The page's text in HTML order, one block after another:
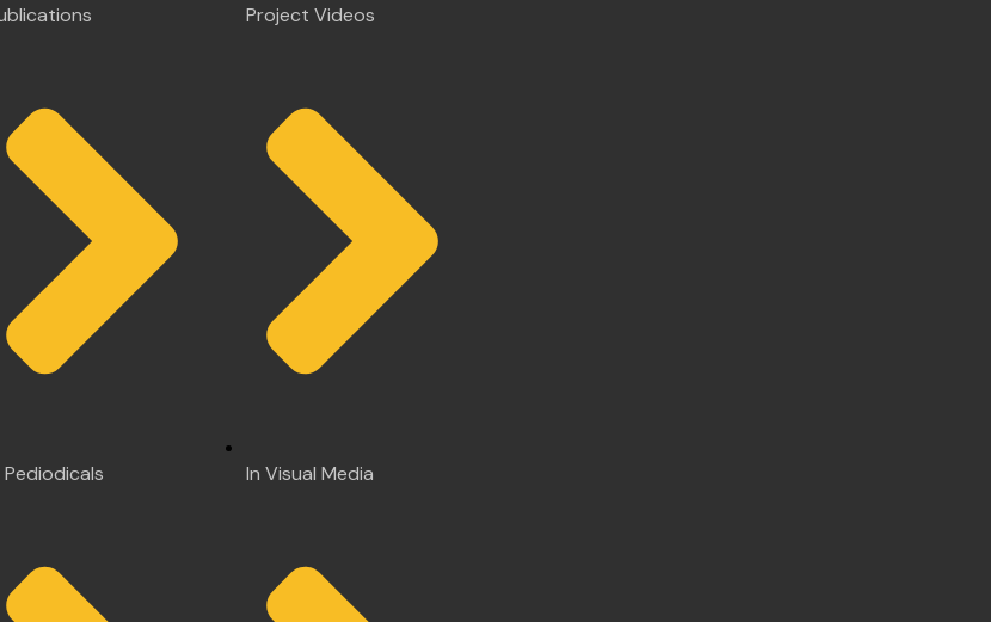
Pediodicals
Project Videos
In Visual Media